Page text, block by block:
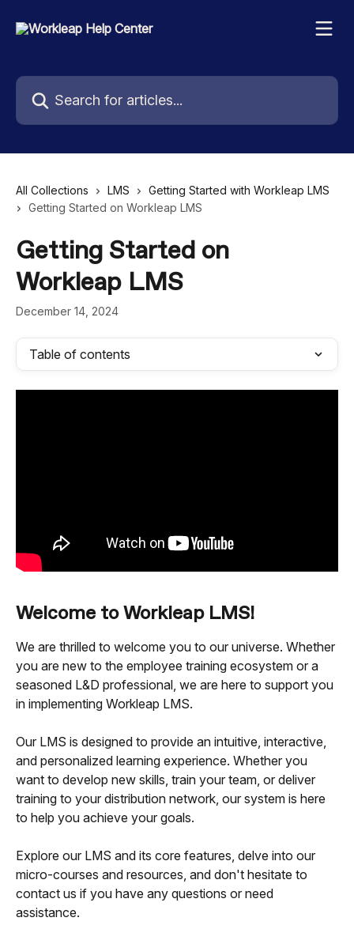
Search for articles...
All Collections LMS
Getting Started with Workleap LMS
Getting Started on Workleap LMS
Getting Started on
Workleap LMS
December 14, 2024
Table of contents
Welcome to Workleap LMS!
We are thrilled to welcome you to our universe. Whether
you are new to the employee training ecosystem or a
seasoned L&D professional, we are here to support you
in implementing Workleap LMS.
Our LMS is designed to provide an intuitive, interactive,
and personalized learning experience. Whether you
want to develop new skills, train your team, or deliver
training to your distribution network, our system is here
to help you achieve your goals.
Explore our LMS and its core features, delve into our
micro-courses and resources, and don't hesitate to
contact us if you have any questions or need
assistance.